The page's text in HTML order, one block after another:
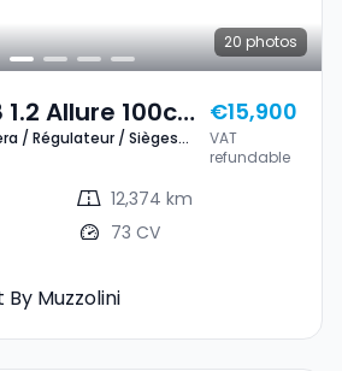
20 photos
Allure 100cv
/
/ Régulateur / Sièges
€15,900
VAT
refundable
12,374 km
73 CV
By Muzzolini